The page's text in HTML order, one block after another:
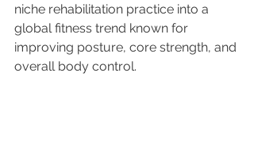
niche rehabilitation practice into a
global fitness trend known for
improving posture, core strength, and
overall body control.